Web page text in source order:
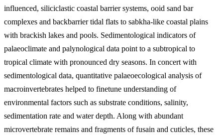
influenced, siliciclastic coastal barrier systems, ooid sand bar
complexes and backbarrier tidal flats to sabkha-like coastal plains
with brackish lakes and pools. Sedimentological indicators of
palaeoclimate and palynological data point to a subtropical to
tropical climate with pronounced dry seasons. In concert with
sedimentological data, quantitative palaeoecological analysis of
macroinvertebrates helped to finetune understanding of
environmental factors such as substrate conditions, salinity,
sedimentation rate and water depth. Along with abundant
microvertebrate remains and fragments of fusain and cuticles, these